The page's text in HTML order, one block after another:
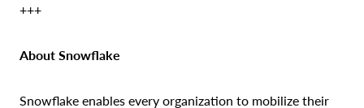
+++
About Snowflake
Snowflake enables every organization to mobilize their